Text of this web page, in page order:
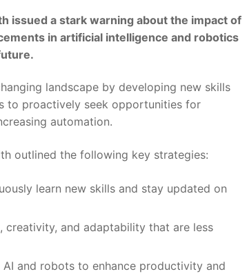
issued ‍a ‍stark warning⁣ about the impact of
in ‌artificial intelligence and robotics
landscape ​by developing new skills‌
to proactively seek opportunities⁢ for
automation.
outlined the following key strategies:
learn new⁢ skills and stay updated on
creativity, and ​adaptability that ⁢are less‍
and robots to enhance productivity ⁣and